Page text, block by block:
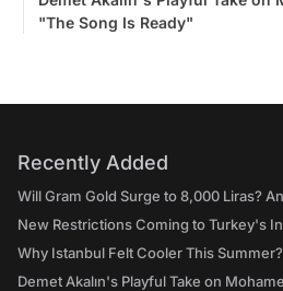
"The Song Is Ready"
Recently Added
Will Gram Gold Surge to 8,000 Liras?
New Restrictions Coming to Turkey's
Why Istanbul Felt Cooler This Summer?
Demet Akalın's Playful Take on